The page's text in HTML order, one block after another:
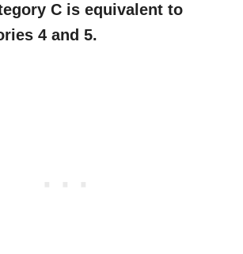
C is equivalent to
4 and 5.